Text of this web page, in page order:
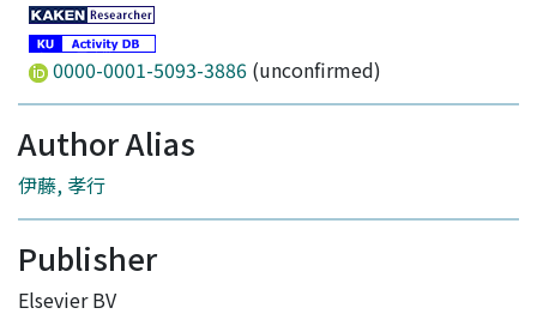
0000-0001-5093-3886 (unconfirmed)
Author Alias
伊藤, 孝行
Publisher
Elsevier BV